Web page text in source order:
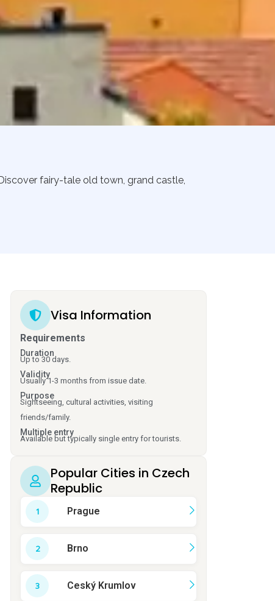
fairy-tale old town, grand castle,
Visa Information
Requirements
Duration
Up to 30 days.
Validity
Usually 1-3 months from issue date.
Purpose
Sightseeing, cultural activities, visiting
friends/family.
Multiple entry
Available but typically single entry for tourists.
Popular Cities in Czech
Republic
Prague
Brno
Ceský Krumlov